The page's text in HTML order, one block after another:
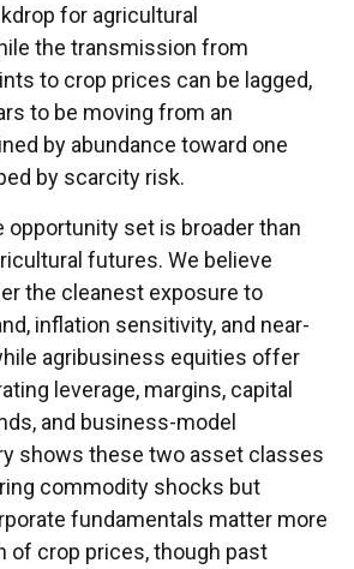
for agricultural
the transmission from
to crop prices can be lagged,
to be moving from an
by abundance toward one
by scarcity risk.
opportunity set is broader than
futures. We believe
the cleanest exposure to
inflation sensitivity, and near-
agribusiness equities offer
leverage, margins, capital
and business-model
shows these two asset classes
commodity shocks but
fundamentals matter more
of crop prices, though past